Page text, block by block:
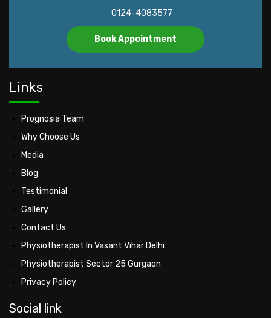
0124-4083577
Book Appointment
Links
Prognosia Team
Why Choose Us
Media
Blog
Testimonial
Gallery
Contact Us
Physiotherapist In Vasant Vihar Delhi
Physiotherapist Sector 25 Gurgaon
Privacy Policy
Social link